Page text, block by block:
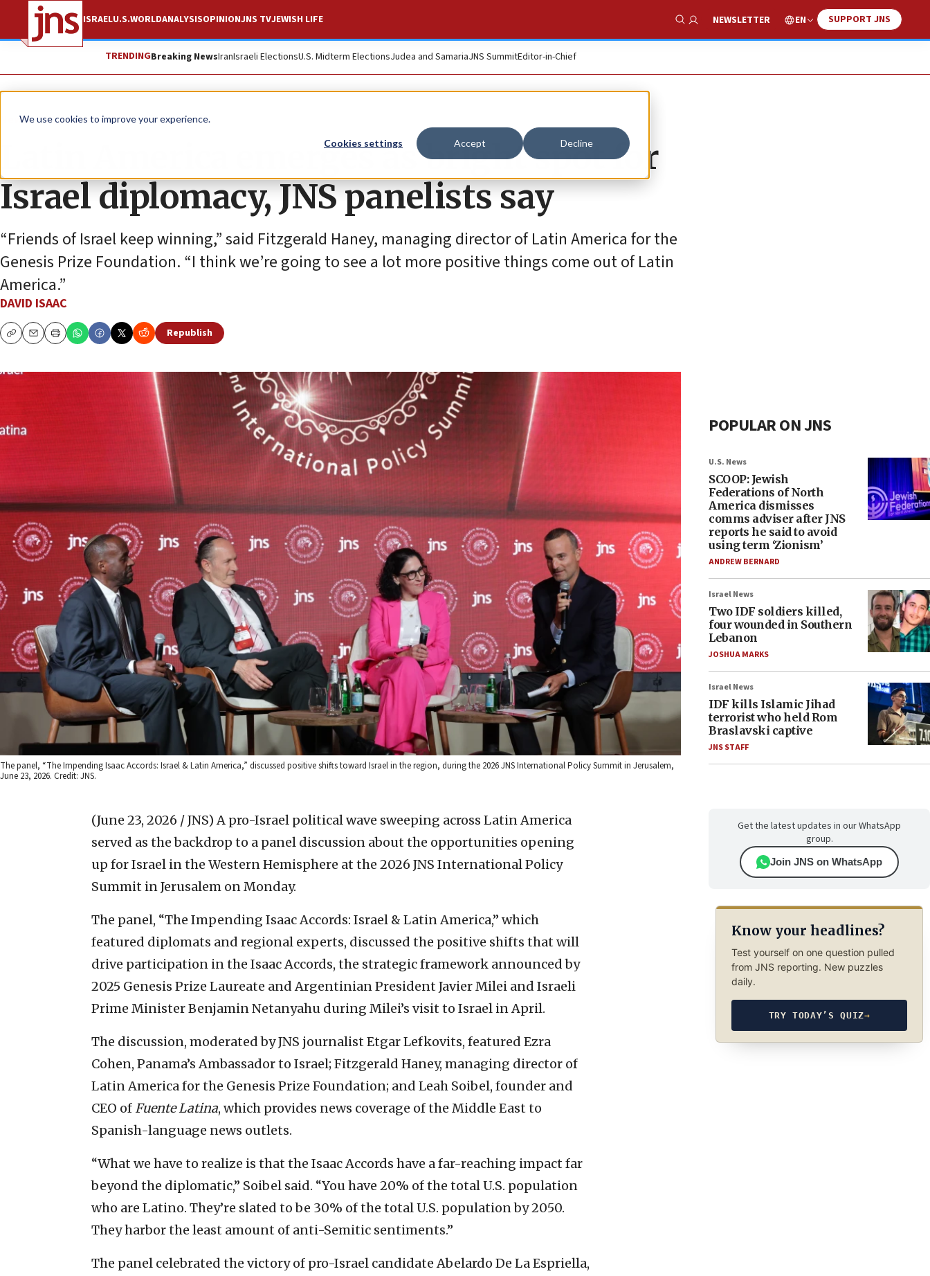
We use cookies to improve your experience.
Cookies settings Accept Decline
ISRAELU.S.WORLDANALYSISOPINIONJNS TVJEWISH LIFE
Show Search
NEWSLETTER EN SUPPORT JNS
TRENDINGBreaking NewsIranIsraeli ElectionsU.S. Midterm ElectionsJudea and SamariaJNS SummitEditor-in-Chief
News Israel News
Latin America emerges as bright spot for
Israel diplomacy, JNS panelists say
“Friends of Israel keep winning,” said Fitzgerald Haney, managing director of Latin America for the
Genesis Prize Foundation. “I think we’re going to see a lot more positive things come out of Latin
America.”
DAVID ISAAC
CopyEmailPrint
Republish
The panel, “The Impending Isaac Accords: Israel & Latin America,” discussed positive shifts toward Israel in the region, during the 2026 JNS International Policy Summit in Jerusalem,
June 23, 2026. Credit: JNS.
(June 23, 2026 / JNS) A pro-Israel political wave sweeping across Latin America
served as the backdrop to a panel discussion about the opportunities opening
up for Israel in the Western Hemisphere at the 2026 JNS International Policy
Summit in Jerusalem on Monday.
The panel, “The Impending Isaac Accords: Israel & Latin America,” which
featured diplomats and regional experts, discussed the positive shifts that will
drive participation in the Isaac Accords, the strategic framework announced by
2025 Genesis Prize Laureate and Argentinian President Javier Milei and Israeli
Prime Minister Benjamin Netanyahu during Milei’s visit to Israel in April.
The discussion, moderated by JNS journalist Etgar Lefkovits, featured Ezra
Cohen, Panama’s Ambassador to Israel; Fitzgerald Haney, managing director of
Latin America for the Genesis Prize Foundation; and Leah Soibel, founder and
CEO of Fuente Latina, which provides news coverage of the Middle East to
Spanish-language news outlets.
“What we have to realize is that the Isaac Accords have a far-reaching impact far
beyond the diplomatic,” Soibel said. “You have 20% of the total U.S. population
who are Latino. They’re slated to be 30% of the total U.S. population by 2050.
They harbor the least amount of anti-Semitic sentiments.”
The panel celebrated the victory of pro-Israel candidate Abelardo De La Espriella,
POPULAR ON JNS
U.S. News
SCOOP: Jewish
Federations of North
America dismisses
comms adviser after JNS
reports he said to avoid
using term ‘Zionism’
ANDREW BERNARD
Israel News
Two IDF soldiers killed,
four wounded in Southern
Lebanon
JOSHUA MARKS
Israel News
IDF kills Islamic Jihad
terrorist who held Rom
Braslavski captive
JNS STAFF
Get the latest updates in our WhatsApp
group.
Join JNS on WhatsApp
Know your headlines?
Test yourself on one question pulled
from JNS reporting. New puzzles
daily.
TRY TODAY’S QUIZ→